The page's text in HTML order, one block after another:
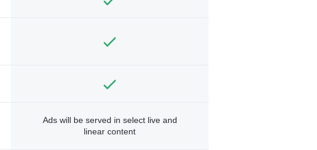
Ads will be served in select live and
linear content